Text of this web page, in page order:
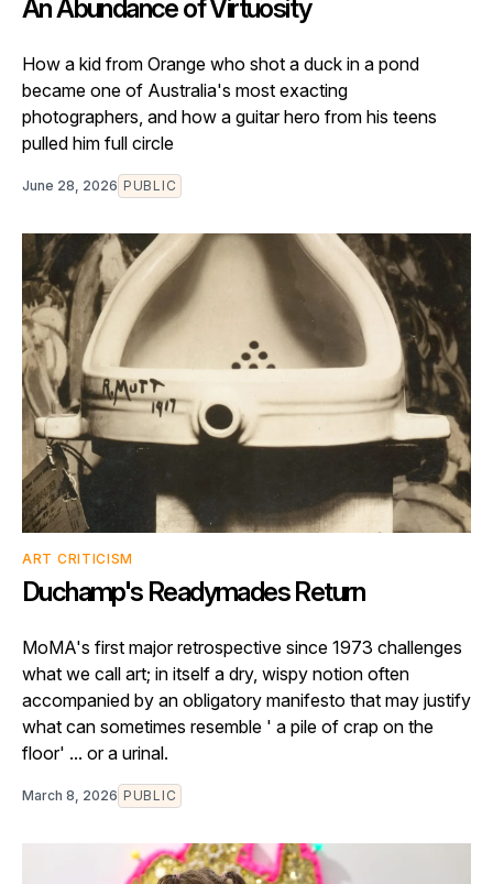
An Abundance of Virtuosity
How a kid from Orange who shot a duck in a pond
became one of Australia's most exacting
photographers, and how a guitar hero from his teens
pulled him full circle
June 28, 2026 PUBLIC
ART CRITICISM
Duchamp's Readymades Return
MoMA's first major retrospective since 1973 challenges
what we call art; in itself a dry, wispy notion often
accompanied by an obligatory manifesto that may justify
what can sometimes resemble ' a pile of crap on the
floor' ... or a urinal.
March 8, 2026 PUBLIC